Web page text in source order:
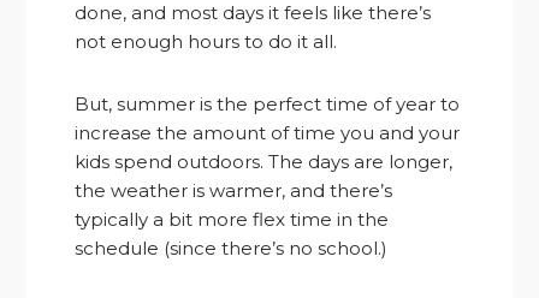
done, and most days it feels like there’s
not enough hours to do it all.
But, summer is the perfect time of year to
increase the amount of time you and your
kids spend outdoors. The days are longer,
the weather is warmer, and there’s
typically a bit more flex time in the
schedule (since there’s no school.)